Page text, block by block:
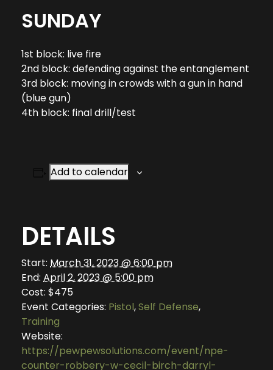
SUNDAY
1st block: live fire
2nd block: defending against the entanglement
3rd block: moving in crowds with a gun in hand
(blue gun)
4th block: final drill/test
Add to calendar
DETAILS
Start: March 31, 2023 @ 6:00 pm
End: April 2, 2023 @ 5:00 pm
Cost: $475
Event Categories: Pistol,Self Defense,
Training
Website:
https://pewpewsolutions.com/event/npe-
counter-robbery-w-cecil-birch-darryl-